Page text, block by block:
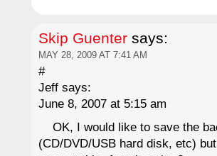
Skip Guenter says:
MAY 28, 2009 AT 7:41 AM
#
Jeff says:
June 8, 2007 at 5:15 am
OK, I would like to save the
(CD/DVD/USB hard disk, etc)